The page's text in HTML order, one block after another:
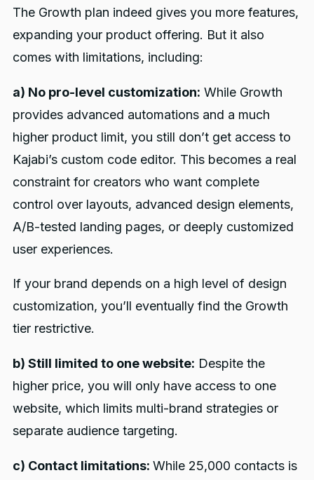
The Growth plan indeed gives you more features,
expanding your product offering. But it also
comes with limitations, including:
a) No pro-level customization: While Growth
provides advanced automations and a much
higher product limit, you still don’t get access to
Kajabi’s custom code editor. This becomes a real
constraint for creators who want complete
control over layouts, advanced design elements,
A/B-tested landing pages, or deeply customized
user experiences.
If your brand depends on a high level of design
customization, you’ll eventually find the Growth
tier restrictive.
b) Still limited to one website: Despite the
higher price, you will only have access to one
website, which limits multi-brand strategies or
separate audience targeting.
c) Contact limitations: While 25,000 contacts is